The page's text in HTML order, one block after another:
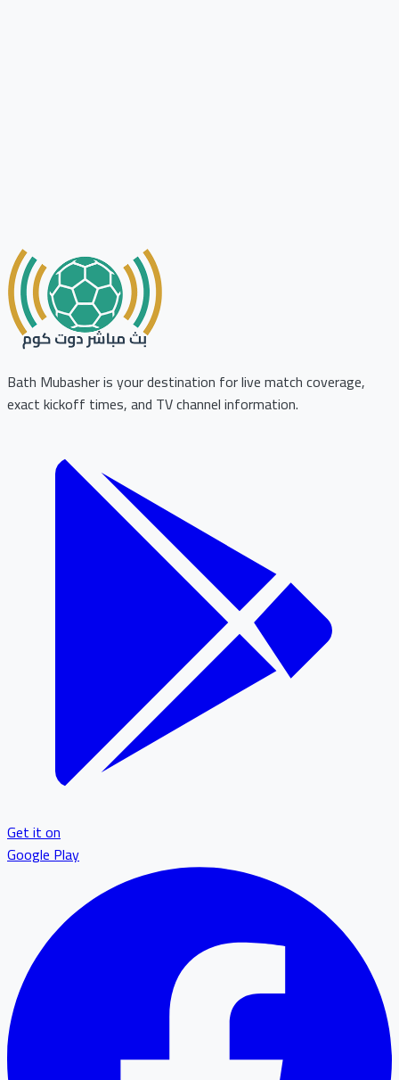
Bath Mubasher is your destination for live match coverage,
exact kickoff times, and TV channel information.
Get it on
Google Play